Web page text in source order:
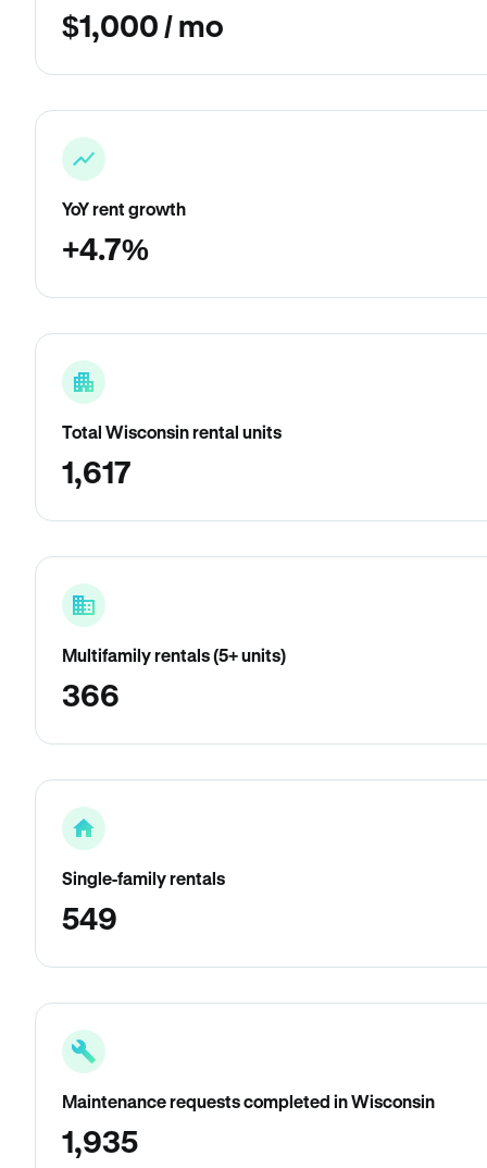
$1,000 / mo
YoY rent growth
+4.7%
Total Wisconsin rental units
1,617
Multifamily rentals (5+ units)
366
Single-family rentals
549
Maintenance requests completed in Wisconsin
1,935